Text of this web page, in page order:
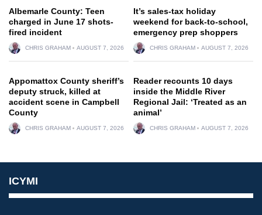
Albemarle County: Teen
charged in June 17 shots-
fired incident
CHRIS GRAHAM AUGUST 7, 2026
It’s sales-tax holiday
weekend for back-to-school,
emergency prep shoppers
CHRIS GRAHAM AUGUST 7, 2026
Appomattox County sheriff’s
deputy struck, killed at
accident scene in Campbell
County
CHRIS GRAHAM AUGUST 7, 2026
Reader recounts 10 days
inside the Middle River
Regional Jail: ‘Treated as an
animal’
CHRIS GRAHAM AUGUST 7, 2026
ICYMI